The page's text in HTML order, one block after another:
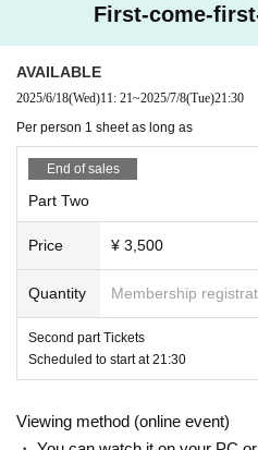
Edogawa Ranpo "The Rocking
ughts on Edogawa Ranpo"
【timetable】
21:30 start
22:30 Main story ends
Ends around 23:00 Plans
※ This Day there is a possibility that
of the
* Delivery will start about 5 minutes
First session tickets: https://
First-come-
AVAILABLE
2025/6/18(Wed)11: 21~2025/7/8(Tue)21:30
Per person 1 sheet as long as
End of sales
Part Two
Price ¥ 3,500
Quantity Membership
Second part Tickets
Scheduled to start at 21:30
Viewing method (online event)